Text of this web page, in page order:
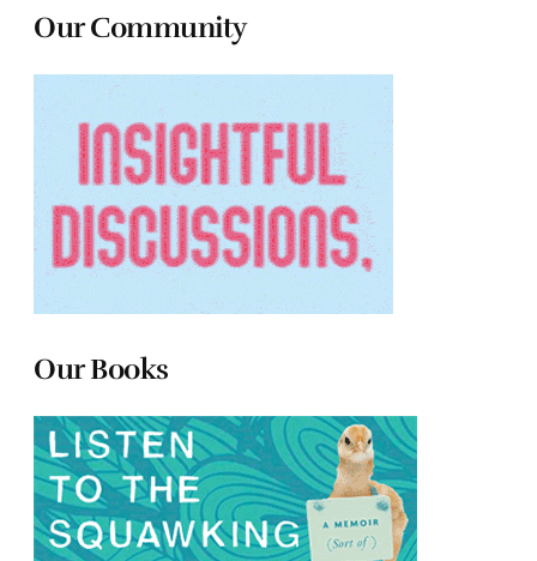
Our Community
Our Books